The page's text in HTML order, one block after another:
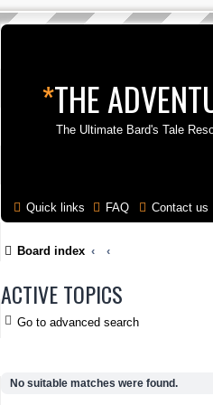
*THE
The Ultimate Bard's Tale
Quick links FAQ Contact us
Board index
ACTIVE TOPICS
Go to advanced search
No suitable matches were found.